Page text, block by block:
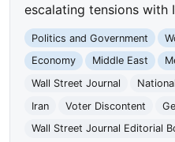
escalating tensions with
Politics and Government
Economy
Middle East
Wall Street Journal
Iran
Voter Discontent
Wall Street Journal Editorial